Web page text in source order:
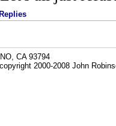
CA 93794
2000-2008 John